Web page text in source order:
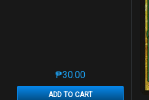
₱30.00
ADD TO CART
This product has